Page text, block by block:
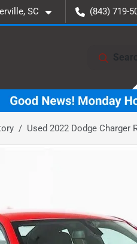
SC (843) 719-
Used 2022 Dodge Charger